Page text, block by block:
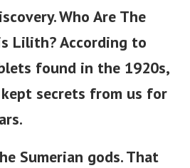
Who Are The
Lilith? According to
found in the 1920s,
kept secrets from us for
Sumerian gods. That